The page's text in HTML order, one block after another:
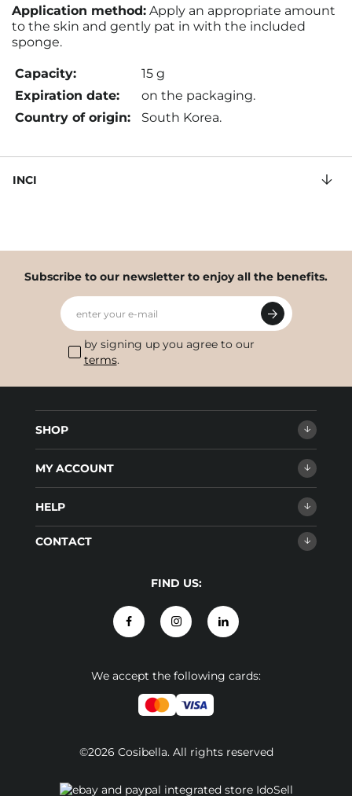
Application method: Apply an appropriate amount
to the skin and gently pat in with the included
sponge.
Capacity:
15 g
Expiration date:
on the packaging.
Country of origin:
South Korea.
INCI
Subscribe to our newsletter to enjoy all the benefits.
enter your e-mail
by signing up you agree to our
terms.
SHOP
MY ACCOUNT
HELP
CONTACT
FIND US:
We accept the following cards:
©2026 Cosibella. All rights reserved